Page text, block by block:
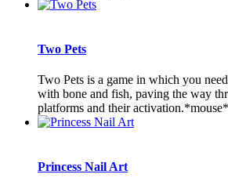
Two Pets
Two Pets is a game in which you
with bone and fish, paving the way
platforms and their activation.*mouse*
Princess Nail Art